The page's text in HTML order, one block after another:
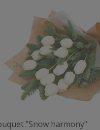
"Snow harmony"